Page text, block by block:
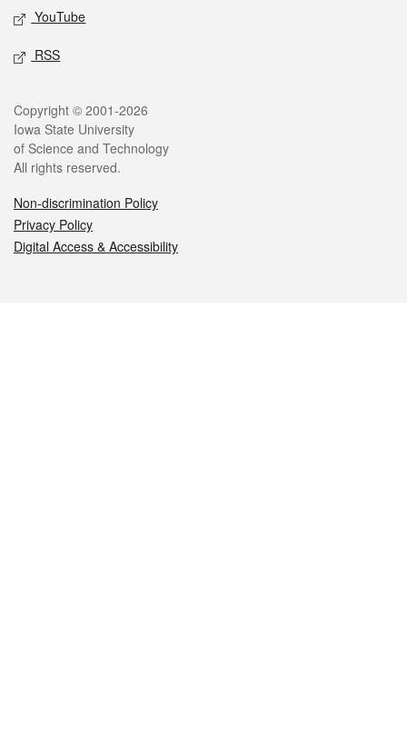
YouTube
RSS
Legal
Copyright © 2001-2026
Iowa State University
of Science and Technology
All rights reserved.
Non-discrimination Policy
Privacy Policy
Digital Access & Accessibility